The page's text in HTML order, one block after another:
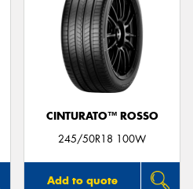
CINTURATO™ ROSSO
245/50R18 100W
Add to quote